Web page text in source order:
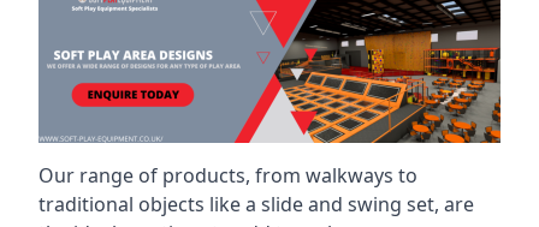
Our range of products, from walkways to
traditional objects like a slide and swing set, are